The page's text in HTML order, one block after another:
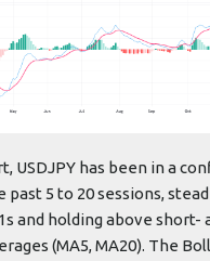
USDJPY has been in a
5 to 20 sessions,
and holding above short-
(MA5, MA20). The